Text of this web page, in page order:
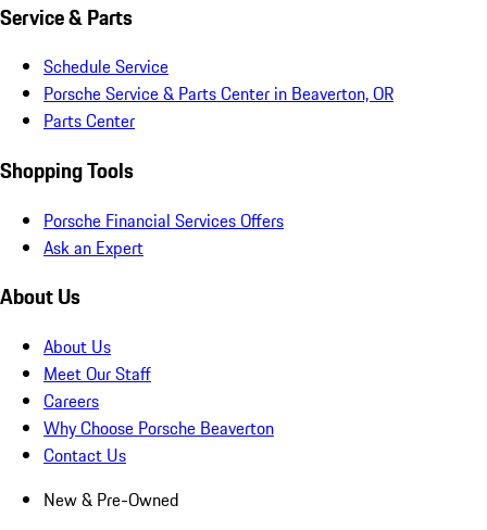
Service & Parts
Schedule Service
Porsche Service & Parts Center in Beaverton, OR
Parts Center
Shopping Tools
Porsche Financial Services Offers
Ask an Expert
About Us
About Us
Meet Our Staff
Careers
Why Choose Porsche Beaverton
Contact Us
New & Pre-Owned